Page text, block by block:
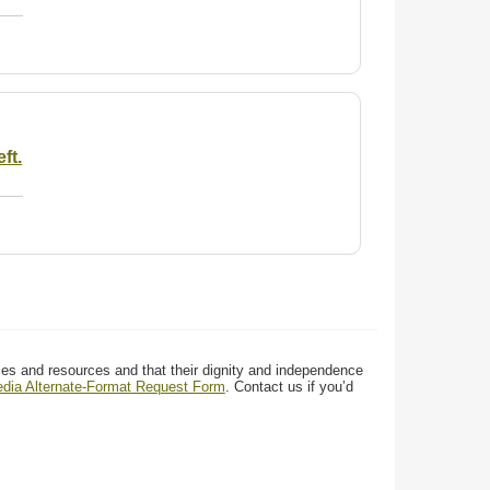
and resources and that their dignity and independence
Alternate-Format Request Form . Contact us if you’d